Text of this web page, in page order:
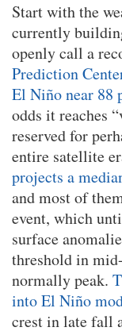
Start with the
currently
openly call a
Prediction
El Niño near 88
odds it reaches
reserved for
entire satellite
projects a
and most of
event, which
surface
threshold in
normally peak.
into El Niño
crest in late fall